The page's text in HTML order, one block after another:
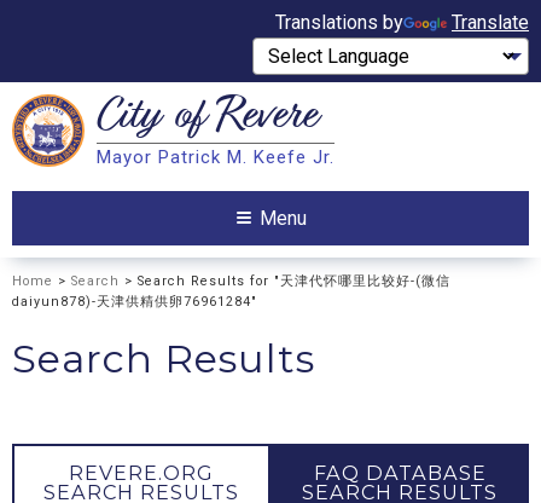
Translations by Translate
Search City ofRevere
Mayor Patrick M. Keefe Jr.
Menu
Home > Search > Search Results for "天津代怀哪里比较好-(微信
daiyun878)-天津供精供卵76961284"
Search Results
REVERE.ORG
SEARCH RESULTS
FAQ DATABASE
SEARCH RESULTS